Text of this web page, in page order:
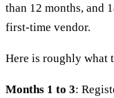
than 12 months, and
first-time vendor.
Here is roughly what
Months 1 to 3: